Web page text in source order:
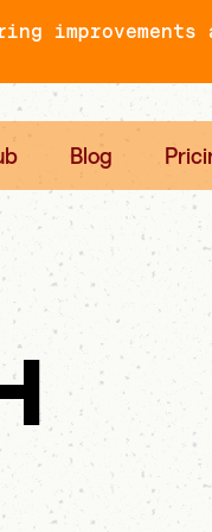
improvements
Blog